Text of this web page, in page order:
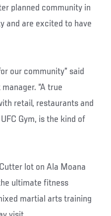
planned community in
and are excited to have
our community” said
“A true
retail, restaurants and
Gym, is the kind of
lot on Ala Moana
ultimate fitness
martial arts training